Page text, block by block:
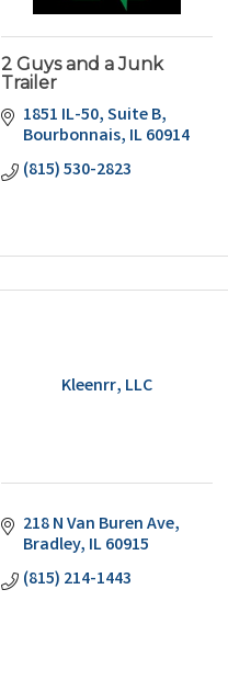
2 Guys and a Junk
Trailer
1851 IL-50 Suite B
Bourbonnais IL60914
(815) 530-2823
Kleenrr, LLC
218 N Van Buren Ave
Bradley IL60915
(815) 214-1443